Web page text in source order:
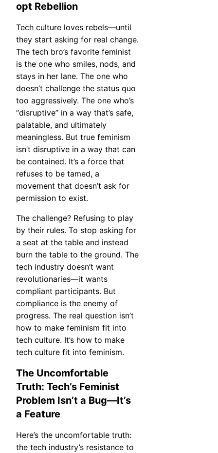
opt Rebellion
Tech culture loves rebels—until
they start asking for real change.
The tech bro’s favorite feminist
is the one who smiles, nods, and
stays in her lane. The one who
doesn’t challenge the status quo
too aggressively. The one who’s
“disruptive” in a way that’s safe,
palatable, and ultimately
meaningless. But true feminism
isn’t disruptive in a way that can
be contained. It’s a force that
refuses to be tamed, a
movement that doesn’t ask for
permission to exist.
The challenge? Refusing to play
by their rules. To stop asking for
a seat at the table and instead
burn the table to the ground. The
tech industry doesn’t want
revolutionaries—it wants
compliant participants. But
compliance is the enemy of
progress. The real question isn’t
how to make feminism fit into
tech culture. It’s how to make
tech culture fit into feminism.
The Uncomfortable
Truth: Tech’s Feminist
Problem Isn’t a Bug—It’s
a Feature
Here’s the uncomfortable truth:
the tech industry’s resistance to